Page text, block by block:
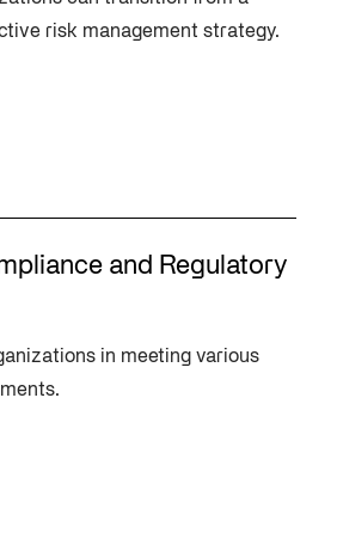
risk management strategy.
and Regulatory
in meeting various